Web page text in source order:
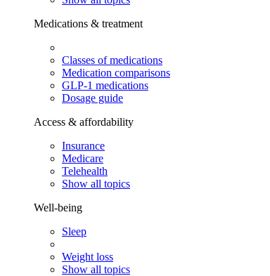
Medications & treatment
Classes of medications
Medication comparisons
GLP-1 medications
Dosage guide
Access & affordability
Insurance
Medicare
Telehealth
Show all topics
Well-being
Sleep
Weight loss
Show all topics